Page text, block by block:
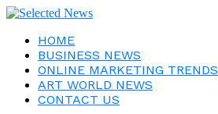
HOME
BUSINESS NEWS
ONLINE MARKETING TRENDS
ART WORLD NEWS
CONTACT US